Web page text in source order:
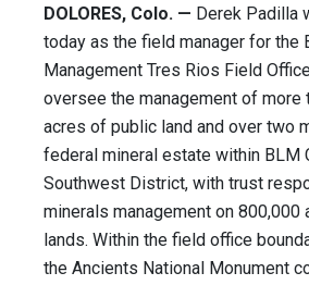
DOLORES, Colo. — Derek Padilla
today as the field manager for the
Management Tres Rios Field
oversee the management of more
acres of public land and over two
federal mineral estate within BLM
Southwest District, with trust
minerals management on 800,000
lands. Within the field office
the Ancients National Monument